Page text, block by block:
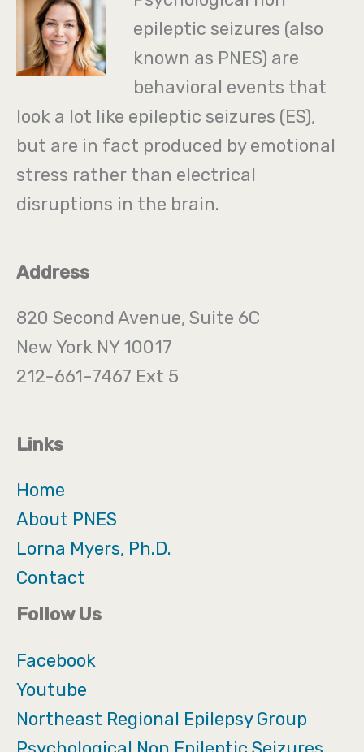
epileptic seizures (also
known as PNES) are
behavioral events that
look a lot like epileptic seizures (ES),
but are in fact produced by emotional
stress rather than electrical
disruptions in the brain.
Address
820 Second Avenue, Suite 6C
New York NY 10017
212-661-7467 Ext 5
Links
Home
About PNES
Lorna Myers, Ph.D.
Contact
Follow Us
Facebook
Youtube
Northeast Regional Epilepsy Group